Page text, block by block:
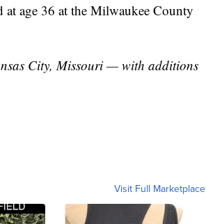
age 36 at the Milwaukee County
City, Missouri — with additions
Visit Full Marketplace